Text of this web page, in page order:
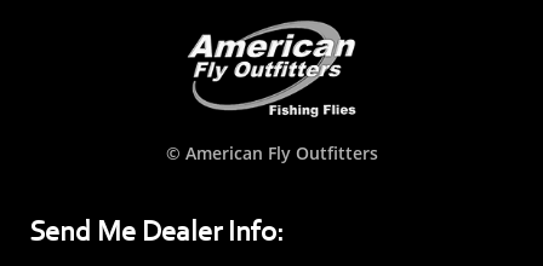
© American Fly Outfitters
Send Me Dealer Info: